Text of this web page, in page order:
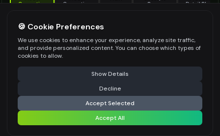
Generation
Generation
Scene
Detail Shot
Generate AI fashion models for your products
MODEL DETAILS *
PRODUCT TYPE
POSE STYLE
⚠️ Last free generation — upgrade to do more Share
Generate Design
Share settings
🍪 Cookie Preferences
We use cookies to enhance your experience, analyze site traffic,
and provide personalized content. You can choose which types of
cookies to allow.
Show Details
Decline
Accept Selected
Accept All